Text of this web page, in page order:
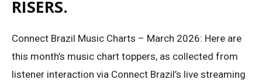
RISERS.
Connect Brazil Music Charts – March 2026: Here are
this month’s music chart toppers, as collected from
listener interaction via Connect Brazil’s live streaming